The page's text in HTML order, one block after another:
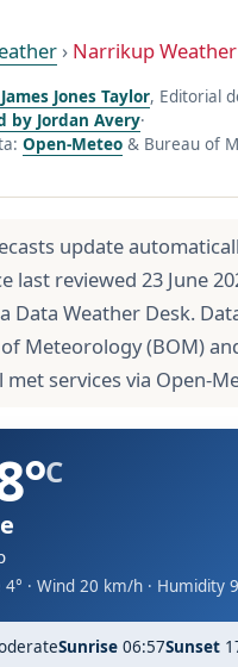
› Narrikup Weather
Jones Taylor, Editorial
by Jordan Avery·
Open-Meteo & Bureau of
update
last reviewed 23 June
Data Weather Desk.
Meteorology (BOM)
met services via Open-
C
4° · Wind 20 km/h · Humidity
Sunrise 06:57Sunset